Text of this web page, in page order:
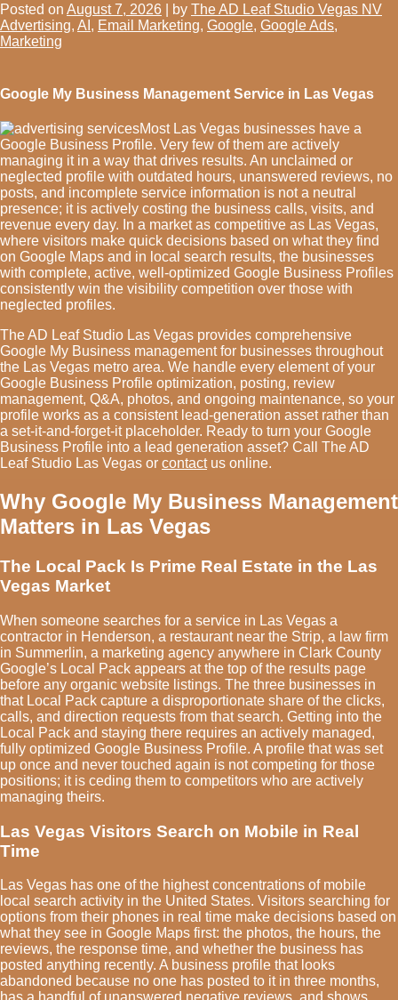
Posted on August 7, 2026 by The AD Leaf Studio Vegas NV
Advertising, AI , Email Marketing, Google, Google Ads,
Marketing
Google My Business Management Service in Las Vegas
Most Las Vegas businesses have a
Google Business Profile. Very few of them are actively
managing it in a way that drives results. An unclaimed or
neglected profile with outdated hours, unanswered reviews, no
posts, and incomplete service information is not a neutral
presence; it is actively costing the business calls, visits, and
revenue every day. In a market as competitive as Las Vegas,
where visitors make quick decisions based on what they find
on Google Maps and in local search results, the businesses
with complete, active, well-optimized Google Business Profiles
consistently win the visibility competition over those with
neglected profiles.
The AD Leaf Studio Las Vegas provides comprehensive
Google My Business management for businesses throughout
the Las Vegas metro area. We handle every element of your
Google Business Profile optimization, posting, review
management, Q&A, photos, and ongoing maintenance, so your
profile works as a consistent lead-generation asset rather than
a set-it-and-forget-it placeholder. Ready to turn your Google
Business Profile into a lead generation asset? Call The AD
Leaf Studio Las Vegas or contactus online.
Why Google My Business Management
Matters in Las Vegas
The Local Pack Is Prime Real Estate in the Las
Vegas Market
When someone searches for a service in Las Vegas a
contractor in Henderson, a restaurant near the Strip, a law firm
in Summerlin, a marketing agency anywhere in Clark County
Google’s Local Pack appears at the top of the results page
before any organic website listings. The three businesses in
that Local Pack capture a disproportionate share of the clicks,
calls, and direction requests from that search. Getting into the
Local Pack and staying there requires an actively managed,
fully optimized Google Business Profile. A profile that was set
up once and never touched again is not competing for those
positions; it is ceding them to competitors who are actively
managing theirs.
Las Vegas Visitors Search on Mobile in Real
Time
Las Vegas has one of the highest concentrations of mobile
local search activity in the United States. Visitors searching for
options from their phones in real time make decisions based on
what they see in Google Maps first: the photos, the hours, the
reviews, the response time, and whether the business has
posted anything recently. A business profile that looks
abandoned because no one has posted to it in three months,